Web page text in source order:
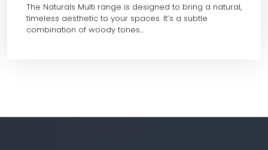
The Naturals Multi range is designed to bring a natural,
timeless aesthetic to your spaces. It’s a subtle
combination of woody tones…